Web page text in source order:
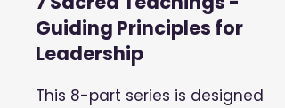
Guiding Principles for
Leadership
This 8-part series is designed